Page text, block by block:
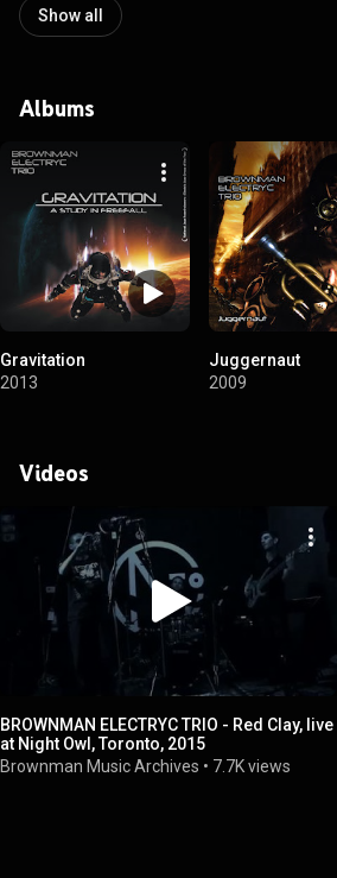
Show all
Albums
Gravitation
2013
Juggernaut
2009
Videos
BROWNMAN ELECTRYC TRIO - Red Clay, live
at Night Owl, Toronto, 2015
Brownman Music Archives • 7.7K views